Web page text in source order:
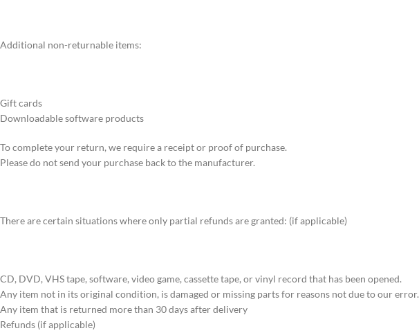
Additional non-returnable items:
Gift cards
Downloadable software products
To complete your return, we require a receipt or proof of purchase.
Please do not send your purchase back to the manufacturer.
There are certain situations where only partial refunds are granted: (if applicable)
CD, DVD, VHS tape, software, video game, cassette tape, or vinyl record that has been opened.
Any item not in its original condition, is damaged or missing parts for reasons not due to our error.
Any item that is returned more than 30 days after delivery
Refunds (if applicable)